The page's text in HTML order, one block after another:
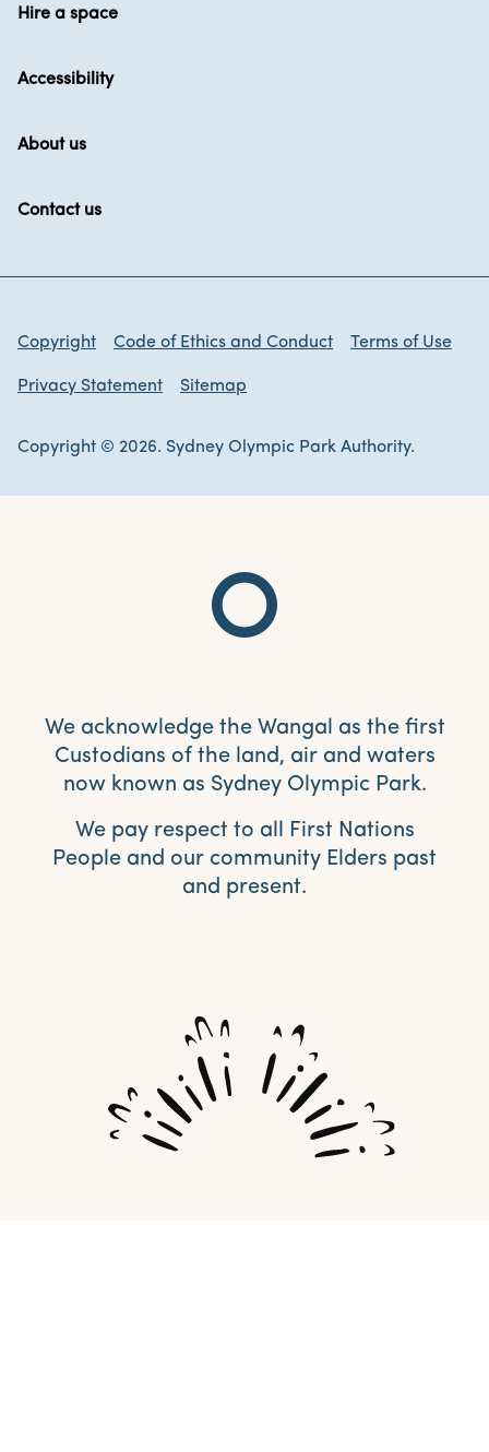
Hire a space
Accessibility
About us
Contact us
Copyright Code of Ethics and Conduct Terms of Use
Privacy Statement Sitemap
Copyright © 2026. Sydney Olympic Park Authority.
We acknowledge the Wangal as the first
Custodians of the land, air and waters
now known as Sydney Olympic Park.
We pay respect to all First Nations
People and our community Elders past
and present.